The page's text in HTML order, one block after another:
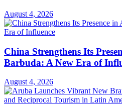
August 4, 2026
China Strengthens Its
Barbuda: A New Era of
August 4, 2026